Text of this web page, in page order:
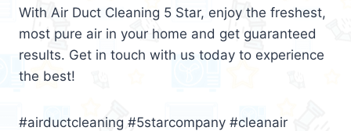
With Air Duct Cleaning 5 Star, enjoy the freshest,
most pure air in your home and get guaranteed
results. Get in touch with us today to experience
the best!
#airductcleaning #5starcompany #cleanair